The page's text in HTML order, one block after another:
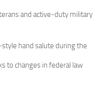
and active-duty military
hand salute during the
to changes in federal law